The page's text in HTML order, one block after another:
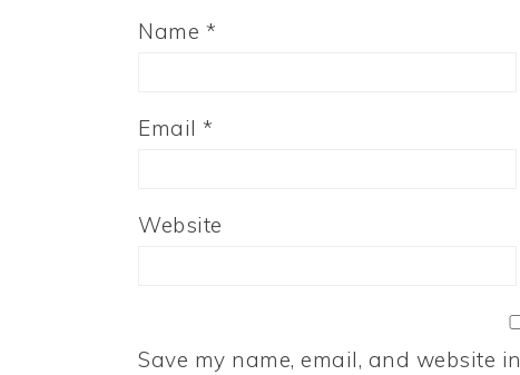
Name *
Email *
Website
Save my name, email, and website